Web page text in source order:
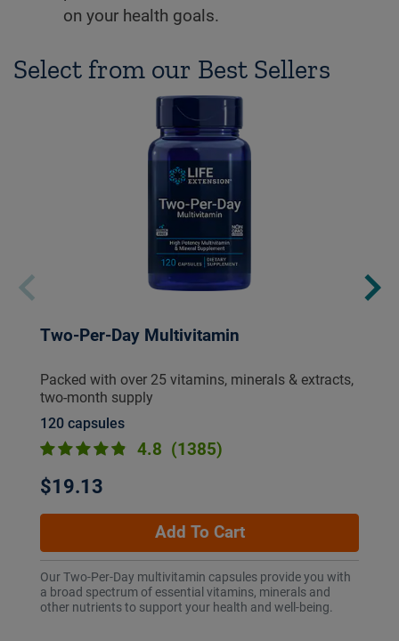
on your health goals.
Select from our Best Sellers
Two-Per-Day Multivitamin
Packed with over 25 vitamins, minerals & extracts,
two-month supply
120 capsules
4.8 (1385)
$19.13
Add To Cart
Our Two-Per-Day multivitamin capsules provide you with
a broad spectrum of essential vitamins, minerals and
other nutrients to support your health and well-being.